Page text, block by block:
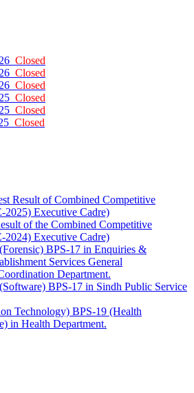
Closed
Closed
Closed
Closed
Closed
Closed
Result of Combined Competitive
2025) Executive Cadre)
of the Combined Competitive
2024) Executive Cadre)
BPS-17 in Enquiries &
Services General
Department.
BPS-17 in Sindh Public Service
Technology) BPS-19 (Health
in Health Department.